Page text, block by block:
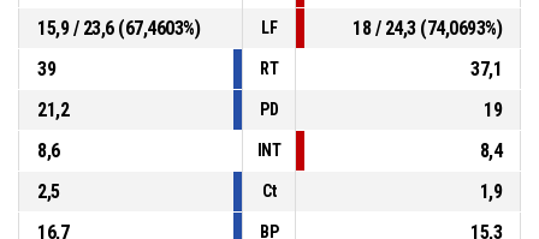
15,9 / 23,6 (67,4603%)
LF
18 / 24,3 (74,0693%)
39
RT
37,1
21,2
PD
19
8,6
INT
8,4
2,5
Ct
1,9
16,7
BP
15,3